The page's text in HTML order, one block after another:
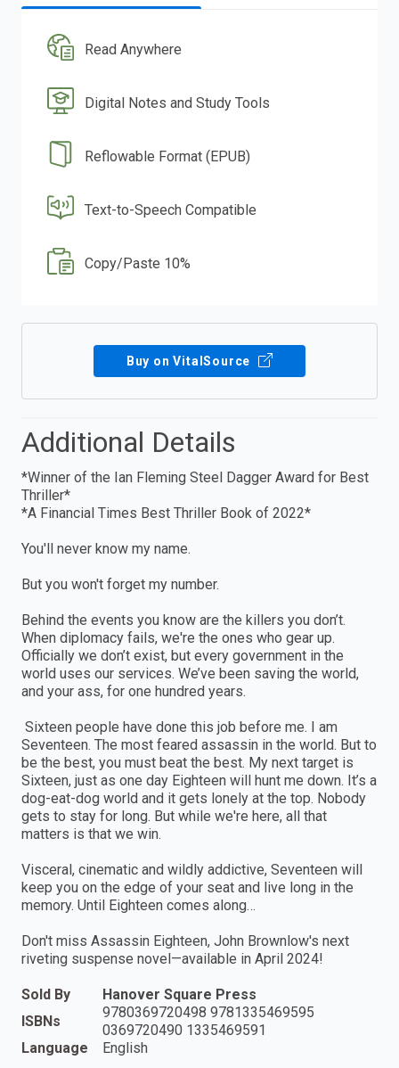
Read Anywhere
Digital Notes and Study Tools
Reflowable Format (EPUB)
Text-to-Speech Compatible
Copy/Paste 10%
Buy on VitalSource
Additional Details
*Winner of the Ian Fleming Steel Dagger Award for Best
Thriller*
*A Financial Times Best Thriller Book of 2022*
You'll never know my name.
But you won't forget my number.
Behind the events you know are the killers you don’t.
When diplomacy fails, we're the ones who gear up.
Officially we don’t exist, but every government in the
world uses our services. We’ve been saving the world,
and your ass, for one hundred years.
Sixteen people have done this job before me. I am
Seventeen. The most feared assassin in the world. But to
be the best, you must beat the best. My next target is
Sixteen, just as one day Eighteen will hunt me down. It’s a
dog-eat-dog world and it gets lonely at the top. Nobody
gets to stay for long. But while we're here, all that
matters is that we win.
Visceral, cinematic and wildly addictive, Seventeen will
keep you on the edge of your seat and live long in the
memory. Until Eighteen comes along…
Don't miss Assassin Eighteen, John Brownlow's next
riveting suspense novel—available in April 2024!
Sold By
Hanover Square Press
ISBNs
9780369720498 9781335469595
0369720490 1335469591
Language
English